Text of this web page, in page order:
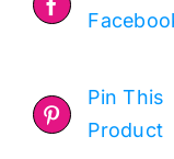
Pin This
Product